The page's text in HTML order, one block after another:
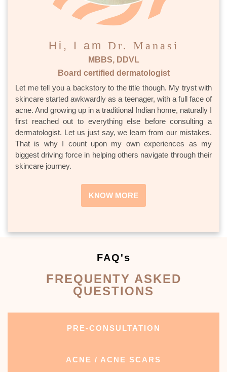
Hi, I am Dr. Manasi
MBBS, DDVL
Board certified dermatologist
Let me tell you a backstory to the title though. My tryst with
skincare started awkwardly as a teenager, with a full face of
acne. And growing up in a traditional Indian home, naturally I
first reached out to everything else before consulting a
dermatologist. Let us just say, we learn from our mistakes.
That is why I count upon my own experiences as my
biggest driving force in helping others navigate through their
skincare journey.
KNOW MORE
FAQ's
FREQUENTY ASKED
QUESTIONS
PRE-CONSULTATION
ACNE / ACNE SCARS